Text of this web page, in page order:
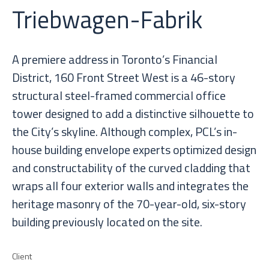
Client
Triebwagen-Fabrik
A premiere address in Toronto’s Financial
District, 160 Front Street West is a 46-story
structural steel-framed commercial office
tower designed to add a distinctive silhouette to
the City’s skyline. Although complex, PCL’s in-
house building envelope experts optimized design
and constructability of the curved cladding that
wraps all four exterior walls and integrates the
heritage masonry of the 70-year-old, six-story
building previously located on the site.